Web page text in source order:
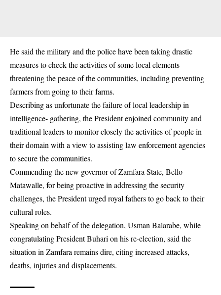
He said the military and the police have been taking drastic
measures to check the activities of somelocal elements
threatening the peace of the communities, including preventing
farmers from going to their farms.
Describing as unfortunate the failure of local leadership in
intelligence- gathering, the President enjoined community and
traditional leaders to monitor closely the activities of people in
their domain with a view to assisting law enforcement agencies
to secure the communities.
Commending the new governor of Zamfara State, Bello
Matawalle, for being proactive in addressing the security
challenges, the President urged royal fathers to go back to their
cultural roles.
Speaking on behalf of the delegation, Usman Balarabe, while
congratulating President Buhari on his re-election, said the
situation in Zamfara remains dire, citing increased attacks,
deaths, injuries and displacements.